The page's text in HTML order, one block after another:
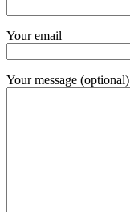
Your email
Your message (optional)